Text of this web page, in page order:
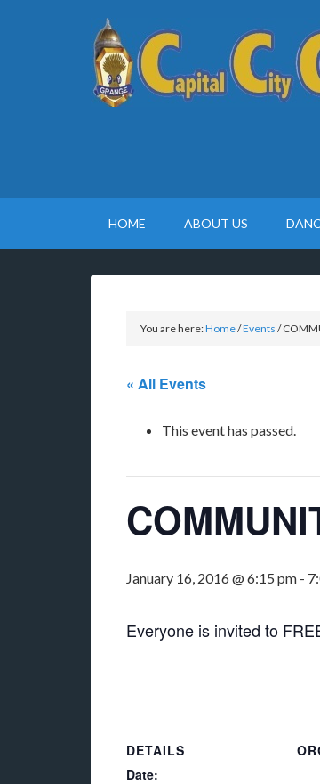
HOME ABOUT US
You are here:Home/Events /
« All Events
This event has passed.
January 16, 2016 @ 6:15 pm -
Everyone is invited to
DETAILS
Date: